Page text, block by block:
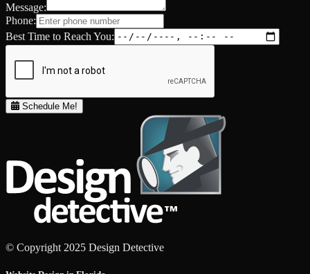
Message:
Phone:
Best Time to Reach You:
Schedule Me!
© Copyright 2025 Design Detective